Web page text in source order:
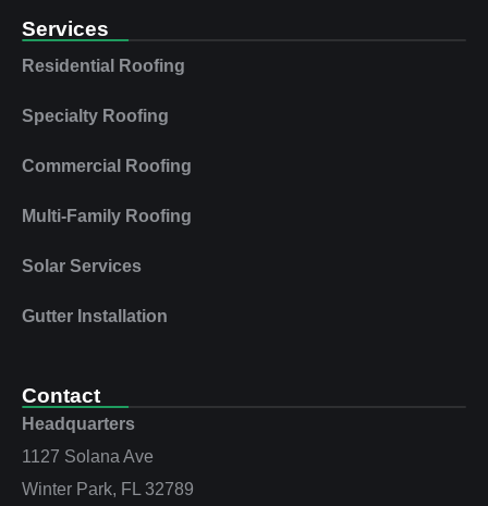
Services
Residential Roofing
Specialty Roofing
Commercial Roofing
Multi‑Family Roofing
Solar Services
Gutter Installation
Contact
Headquarters
1127 Solana Ave
Winter Park, FL 32789